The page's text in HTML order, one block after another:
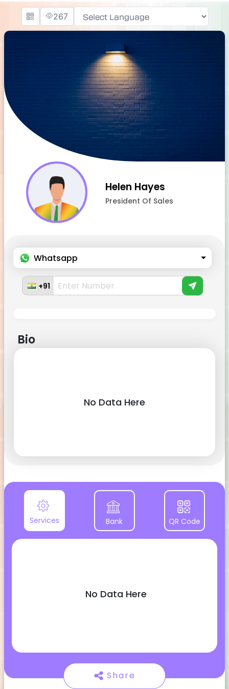
267
Powered by
Helen Hayes
President Of Sales
Whatsapp
+91
Bio
No Data Here
Services Bank QR Code
No Data Here
Share